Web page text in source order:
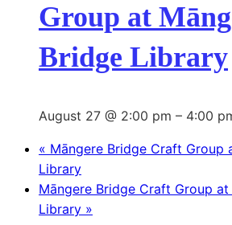
Group at
Bridge Library
August 27 @ 2:00 pm – 4:00
« Māngere Bridge Craft Group
Library
Māngere Bridge Craft Group
Library »